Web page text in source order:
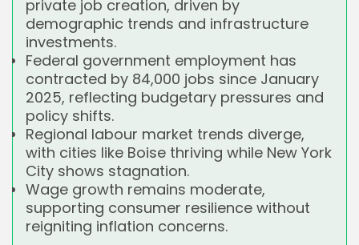
private job creation, driven by
demographic trends and infrastructure
investments.
Federal government employment has
contracted by 84,000 jobs since January
2025, reflecting budgetary pressures and
policy shifts.
Regional labour market trends diverge,
with cities like Boise thriving while New York
City shows stagnation.
Wage growth remains moderate,
supporting consumer resilience without
reigniting inflation concerns.